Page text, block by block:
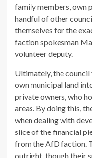
family members, own
handful of other
themselves for the
faction spokesman
volunteer deputy.
Ultimately, the
own municipal land
private owners, who
areas. By doing this,
when dealing with
slice of the financial
from the AfD faction.
outright, though their